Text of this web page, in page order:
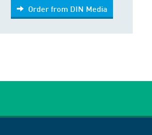
Order from DIN Media